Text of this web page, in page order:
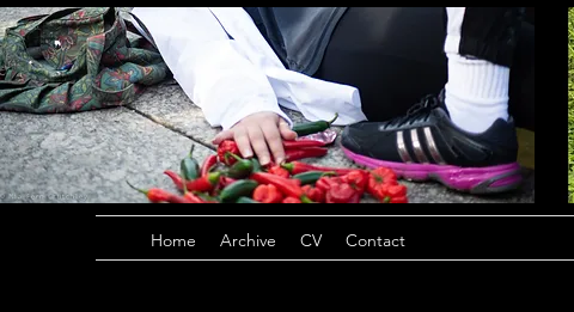
Home Archive CV Contact